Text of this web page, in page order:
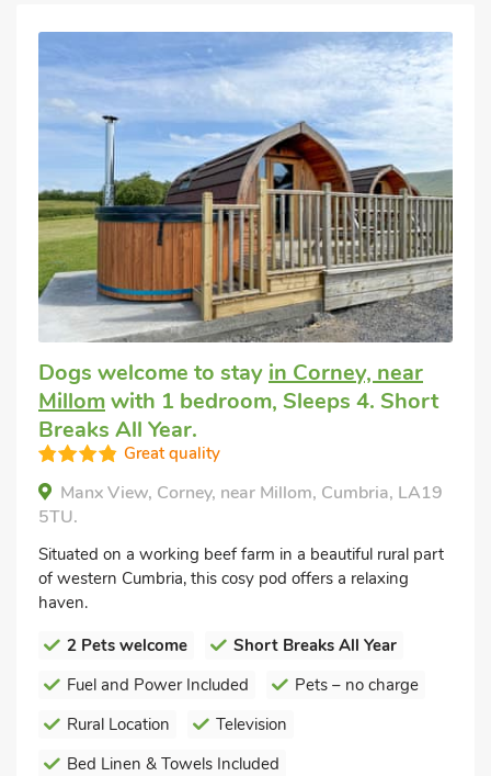
Dogs welcome to stay in Corney, near
Millomwith 1 bedroom, Sleeps 4. Short
Breaks All Year.
Great quality
Manx View, Corney, near Millom, Cumbria, LA19
5TU.
Situated on a working beef farm in a beautiful rural part
of western Cumbria, this cosy pod offers a relaxing
haven.
2 Pets welcome
Short Breaks All Year
Fuel and Power Included
Pets – no charge
Rural Location
Television
Bed Linen & Towels Included